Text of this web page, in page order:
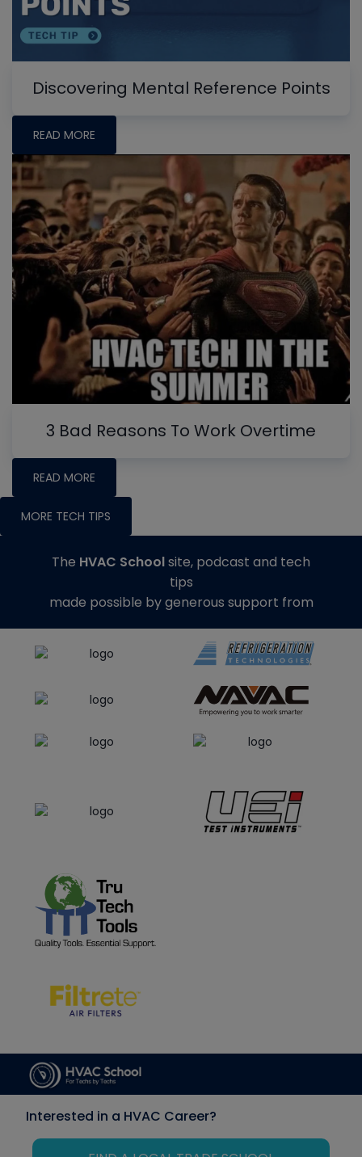
Discovering Mental Reference Points
READ MORE
3 Bad Reasons To Work Overtime
READ MORE
MORE TECH TIPS
The HVAC Schoolsite, podcast and tech
tips
made possible by generous support from
Interested in a HVAC Career?